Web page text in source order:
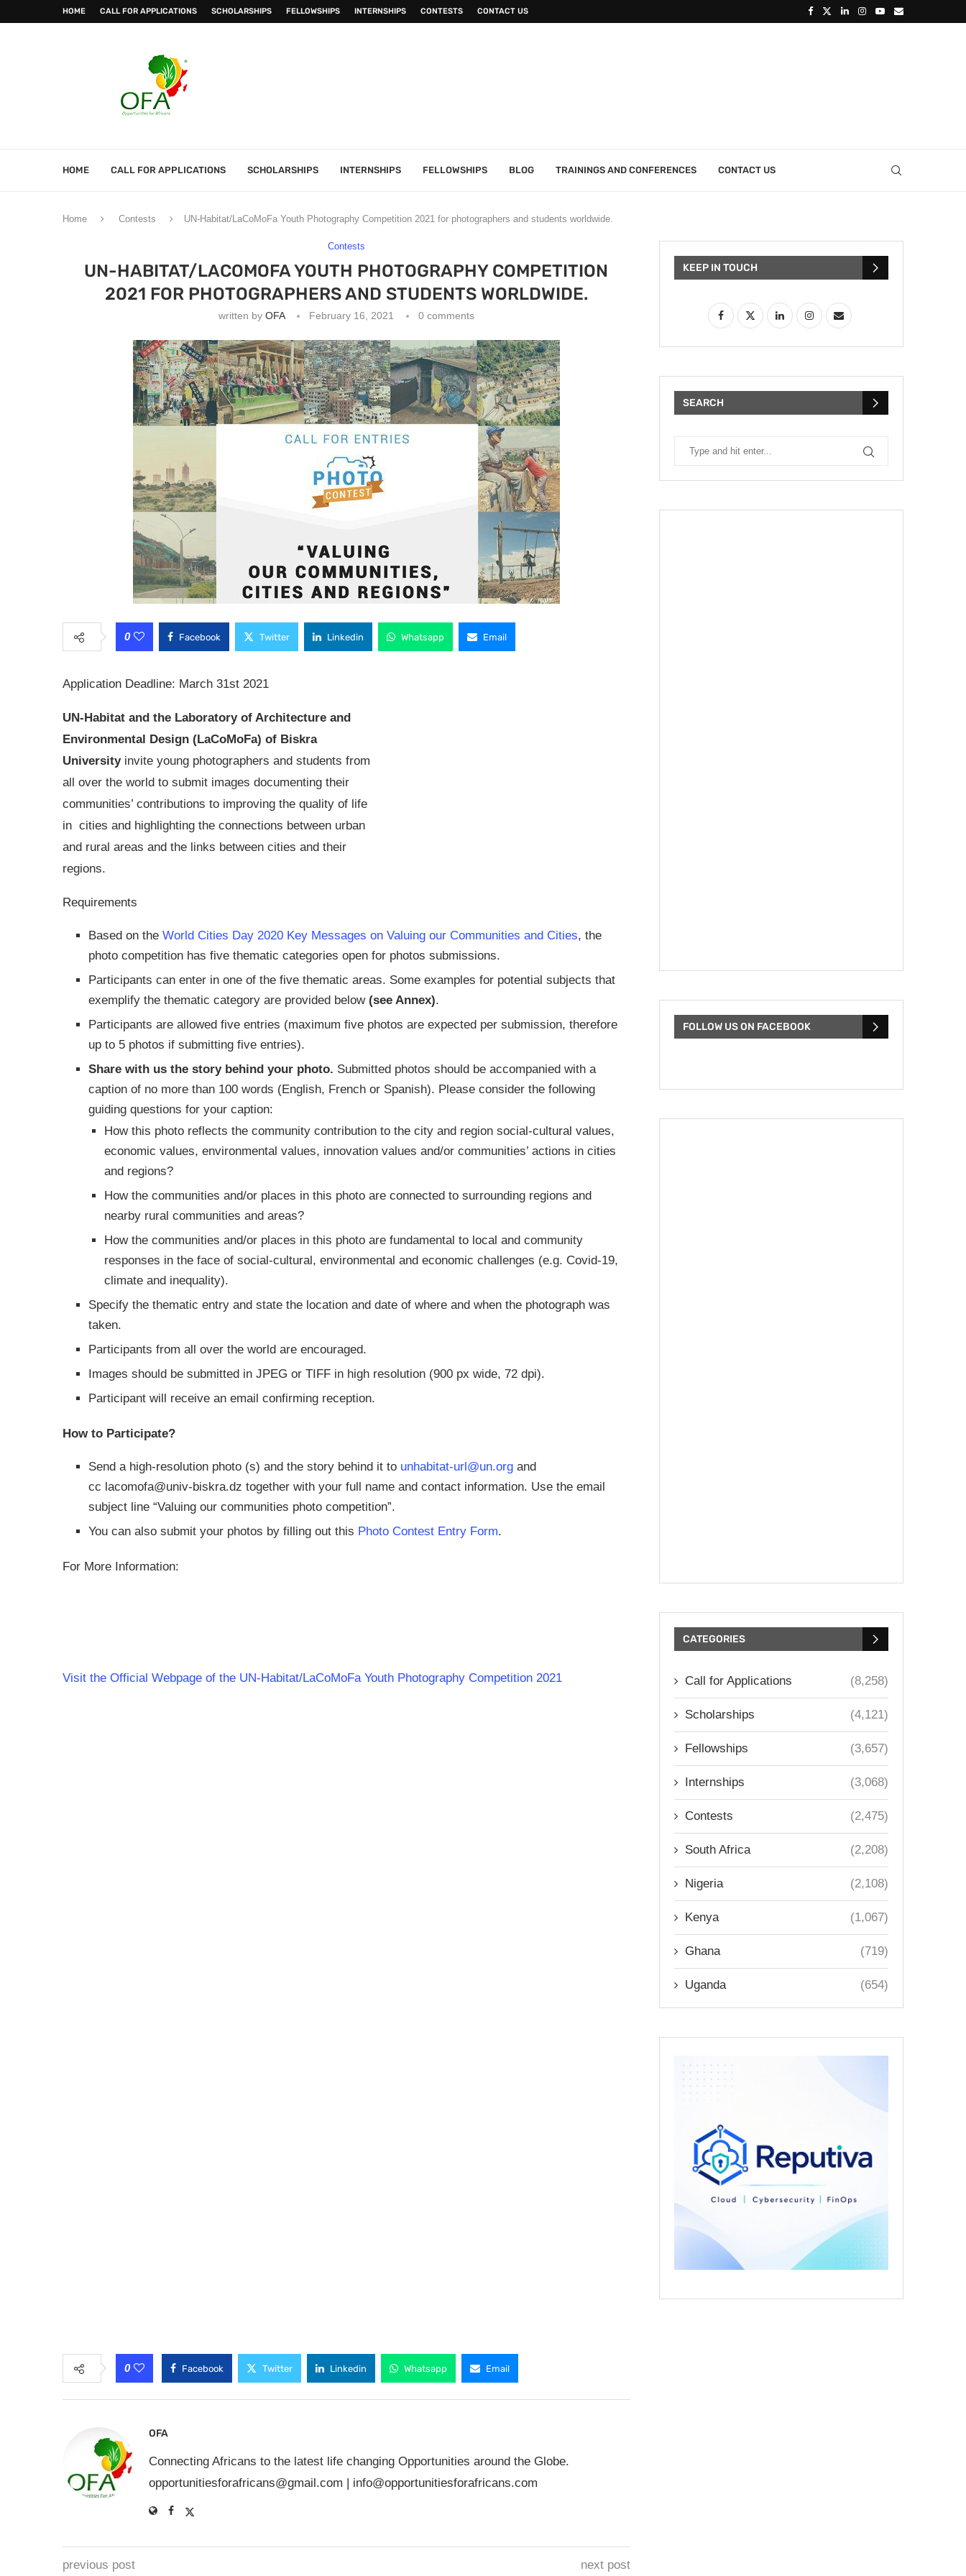
HOME CALL FOR APPLICATIONS SCHOLARSHIPS FELLOWSHIPS INTERNSHIPS CONTESTS CONTACT US
HOME CALL FOR APPLICATIONS SCHOLARSHIPS INTERNSHIPS FELLOWSHIPS BLOG TRAININGS AND CONFERENCES CONTACT US
Home Contests UN-Habitat/LaCoMoFa Youth Photography Competition 2021 for photographers and students worldwide.
Contests
UN-HABITAT/LACOMOFA YOUTH PHOTOGRAPHY COMPETITION
2021 FOR PHOTOGRAPHERS AND STUDENTS WORLDWIDE.
written by OFA February 16, 2021 0 comments
0 Facebook Twitter Linkedin Whatsapp Email
Application Deadline: March 31st 2021
UN-Habitat and the Laboratory of Architecture and
Environmental Design (LaCoMoFa) of Biskra
Universityinvite young photographers and students from
all over the world to submit images documenting their
communities’ contributions to improving the quality of life
in cities and highlighting the connections between urban
and rural areas and the links between cities and their
regions.
Requirements
Based on the World Cities Day 2020 Key Messages on Valuing our Communities and Cities, the
photo competition has five thematic categories open for photos submissions.
Participants can enter in one of the five thematic areas. Some examples for potential subjects that
exemplify the thematic category are provided below (see Annex).
Participants are allowed five entries (maximum five photos are expected per submission, therefore
up to 5 photos if submitting five entries).
Share with us the story behind your photo. Submitted photos should be accompanied with a
caption of no more than 100 words (English, French or Spanish). Please consider the following
guiding questions for your caption:
How this photo reflects the community contribution to the city and region social-cultural values,
economic values, environmental values, innovation values and/or communities’ actions in cities
and regions?
How the communities and/or places in this photo are connected to surrounding regions and
nearby rural communities and areas?
How the communities and/or places in this photo are fundamental to local and community
responses in the face of social-cultural, environmental and economic challenges (e.g. Covid-19,
climate and inequality).
Specify the thematic entry and state the location and date of where and when the photograph was
taken.
Participants from all over the world are encouraged.
Images should be submitted in JPEG or TIFF in high resolution (900 px wide, 72 dpi).
Participant will receive an email confirming reception.
How to Participate?
Send a high-resolution photo (s) and the story behind it to unhabitat-url@un.org and
cc lacomofa@univ-biskra.dz together with your full name and contact information. Use the email
subject line “Valuing our communities photo competition”.
You can also submit your photos by filling out this Photo Contest Entry Form.
For More Information:
Visit the Official Webpage of the UN-Habitat/LaCoMoFa Youth Photography Competition 2021
0 Facebook Twitter Linkedin Whatsapp Email
OFA
Connecting Africans to the latest life changing Opportunities around the Globe.
opportunitiesforafricans@gmail.com | info@opportunitiesforafricans.com
previous post next post
KEEP IN TOUCH
SEARCH
FOLLOW US ON FACEBOOK
CATEGORIES
Call for Applications (8,258)
Scholarships (4,121)
Fellowships (3,657)
Internships (3,068)
Contests (2,475)
South Africa (2,208)
Nigeria (2,108)
Kenya (1,067)
Ghana (719)
Uganda (654)